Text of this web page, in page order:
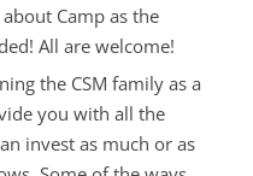
Camp as the
All are welcome!
the CSM family as a
you with all the
invest as much or as